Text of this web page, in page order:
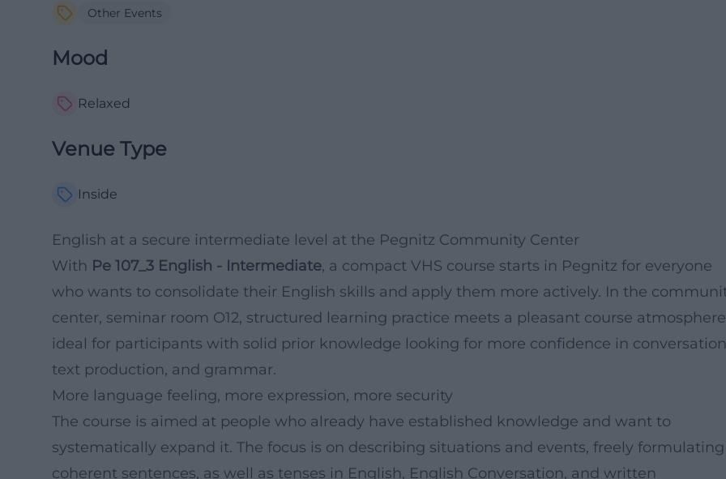
Other Events
Mood
Relaxed
Venue Type
Inside
English at a secure intermediate level at the Pegnitz Community Center
With Pe 107_3 English - Intermediate, a compact VHS course starts in Pegnitz for everyone
who wants to consolidate their English skills and apply them more actively. In the
center, seminar room O12, structured learning practice meets a pleasant course
ideal for participants with solid prior knowledge looking for more confidence in
text production, and grammar.
More language feeling, more expression, more security
The course is aimed at people who already have established knowledge and want to
systematically expand it. The focus is on describing situations and events, freely formulating
coherent sentences, as well as tenses in English, English Conversation, and written